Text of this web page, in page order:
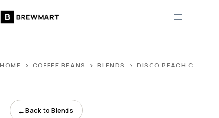
to
HOME COFFEE BEANS BLENDS DISCO PEACH
←Back to Blends